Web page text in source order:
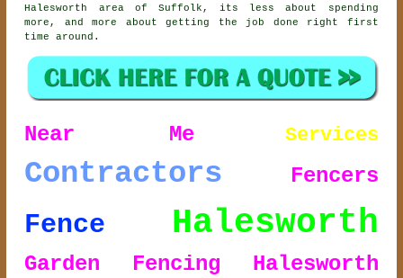
Halesworth area of Suffolk, its less about spending
more, and more about getting the job done right first
time around.
Near Me Services
Contractors Fencers
Fence Halesworth
Garden Fencing Halesworth